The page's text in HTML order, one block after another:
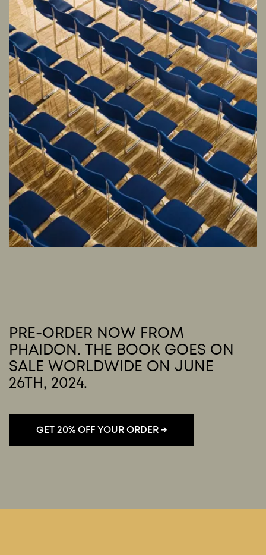
PRE-ORDER NOW FROM
PHAIDON. THE BOOK GOES ON
SALE WORLDWIDE ON JUNE
26TH, 2024.